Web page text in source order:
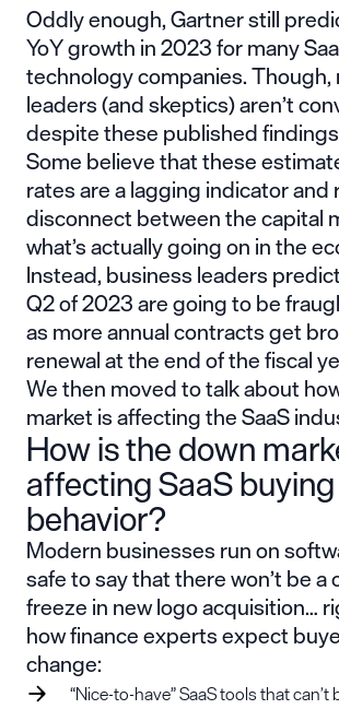
Oddly enough, Gartner still
YoY growth in 2023 for many
technology companies. Though,
leaders (and skeptics) aren’t
despite these published
Some believe that these
rates are a lagging indicator
disconnect between the capital
what’s actually going on in the
Instead, business leaders
Q2 of 2023 are going to be
as more annual contracts get
renewal at the end of the fiscal
We then moved to talk about
market is affecting the SaaS
How is the down
affecting SaaS buying
behavior?
Modern businesses run on
safe to say that there won’t be a
freeze in new logo acquisition…
how finance experts expect
change:
“Nice-to-have” SaaS tools that